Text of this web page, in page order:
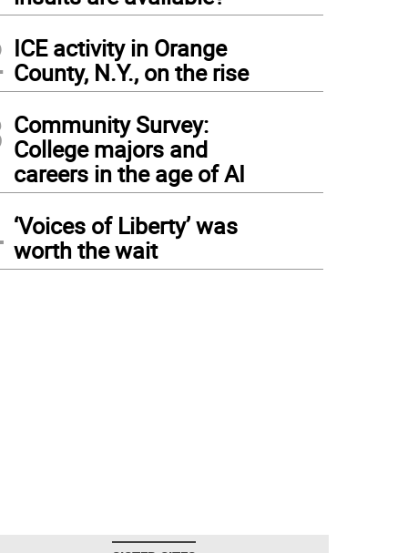
ICE activity in Orange
County, N.Y., on the rise
Community Survey:
College majors and
careers in the age of AI
‘Voices of Liberty’ was
worth the wait